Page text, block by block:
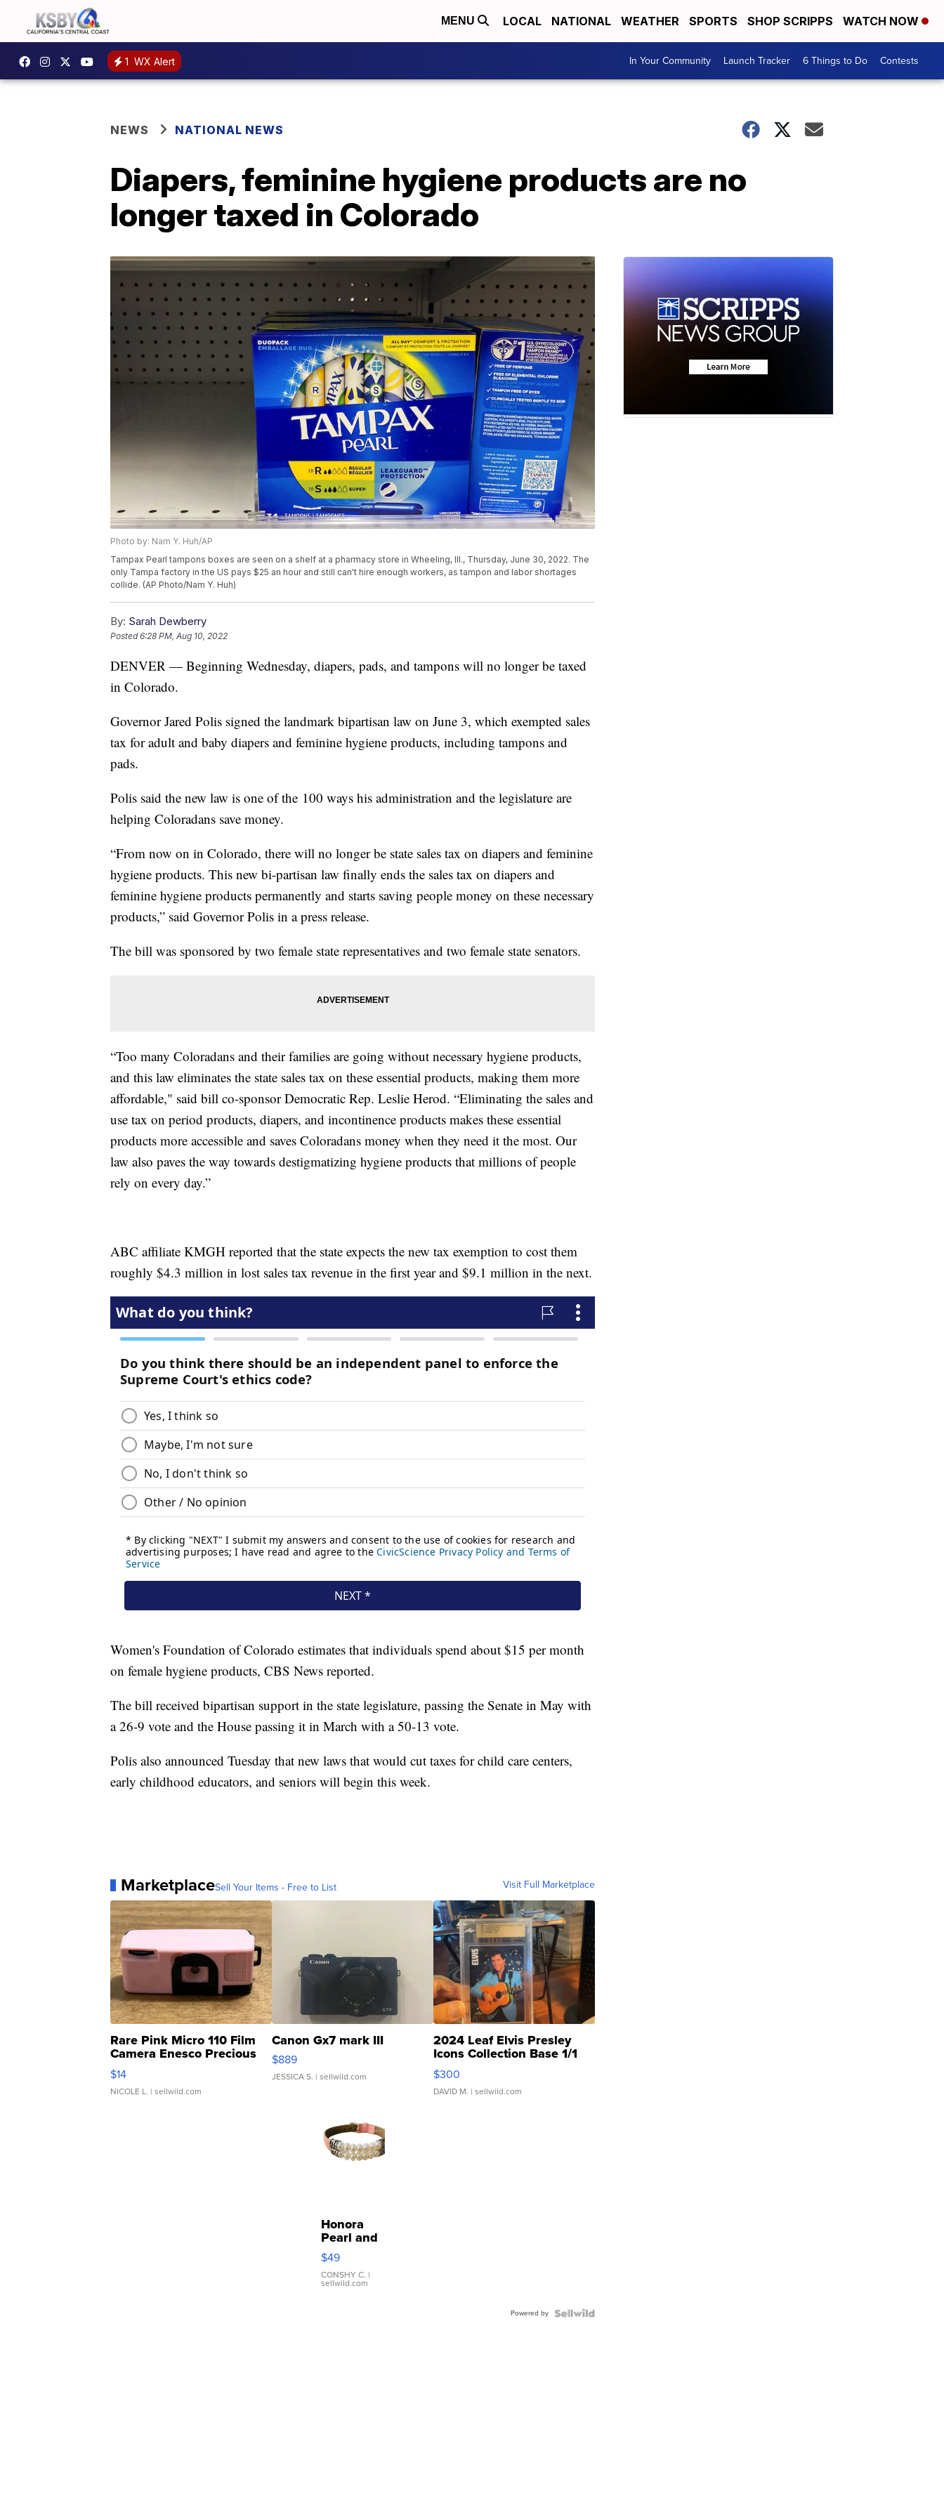
MENU LOCAL NATIONAL WEATHER SPORTS SHOP SCRIPPS WATCH NOW
1 WX Alert In Your Community Launch Tracker 6 Things to Do Contests
NEWS NATIONAL NEWS
Diapers, feminine hygiene products are no
longer taxed in Colorado
Photo by: Nam Y. Huh/AP
Tampax Pearl tampons boxes are seen on a shelf at a pharmacy store in Wheeling, Ill., Thursday, June 30, 2022. The
only Tampa factory in the US pays $25 an hour and still can't hire enough workers, as tampon and labor shortages
collide. (AP Photo/Nam Y. Huh)
By: Sarah Dewberry
Posted6:28 PM, Aug 10, 2022
DENVER — Beginning Wednesday, diapers, pads, and tampons will no longer be taxed
in Colorado.
Governor Jared Polis signed the landmark bipartisan law on June 3, which exempted sales
tax for adult and baby diapers and feminine hygiene products, including tampons and
pads.
Polis said the new law is one of the 100 ways his administration and the legislature are
helping Coloradans save money.
“From now on in Colorado, there will no longer be state sales tax on diapers and feminine
hygiene products. This new bi-partisan law finally ends the sales tax on diapers and
feminine hygiene products permanently and starts saving people money on these necessary
products,” said Governor Polis in a press release.
The bill was sponsored by two female state representatives and two female state senators.
“Too many Coloradans and their families are going without necessary hygiene products,
and this law eliminates the state sales tax on these essential products, making them more
affordable," said bill co-sponsor Democratic Rep. Leslie Herod. “Eliminating the sales and
use tax on period products, diapers, and incontinence products makes these essential
products more accessible and saves Coloradans money when they need it the most. Our
law also paves the way towards destigmatizing hygiene products that millions of people
rely on every day.”
ABC affiliate KMGH reported that the state expects the new tax exemption to cost them
roughly $4.3 million in lost sales tax revenue in the first year and $9.1 million in the next.
Women's Foundation of Colorado estimates that individuals spend about $15 per month
on female hygiene products, CBS News reported.
The bill received bipartisan support in the state legislature, passing the Senate in May with
a 26-9 vote and the House passing it in March with a 50-13 vote.
Polis also announced Tuesday that new laws that would cut taxes for child care centers,
early childhood educators, and seniors will begin this week.
MarketplaceSell Your Items - Free to List Visit Full Marketplace
Rare Pink Micro 110 Film
Camera Enesco Precious
Moments TD4
$14
NICOLE L. | sellwild.com
Canon Gx7 mark III
$889
JESSICA S. | sellwild.com
2024 Leaf Elvis Presley
Icons Collection Base 1/1
SSP Clear ...
$300
DAVID M. | sellwild.com
Honora
Pearl and
Pink
Leather
Bracelet
Adjustable
$49
CONSHY C. |
sellwild.com
Powered by